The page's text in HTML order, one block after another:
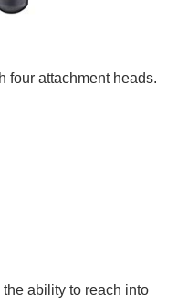
four attachment heads.
ability to reach into